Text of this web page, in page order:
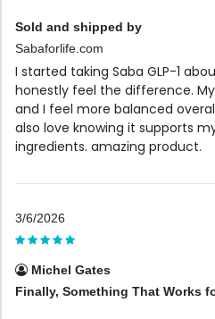
Sold and shipped by
Sabaforlife.com
I started taking Saba GLP-1
honestly feel the difference.
and I feel more balanced
also love knowing it supports
ingredients. amazing product.
3/6/2026
Michel Gates
Finally, Something That Works